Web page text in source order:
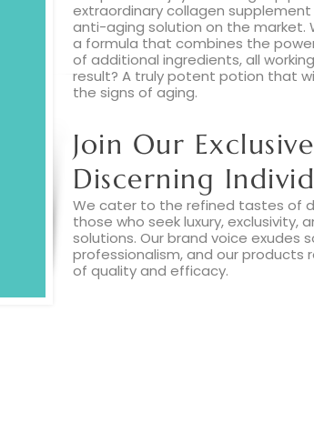
extraordinary collagen
anti-aging solution on the market.
a formula that combines the
of additional ingredients, all
result? A truly potent potion that
the signs of aging.
Join Our
Discerning
We cater to the refined tastes of
those who seek luxury,
solutions. Our brand voice exudes
professionalism, and our
of quality and efficacy.